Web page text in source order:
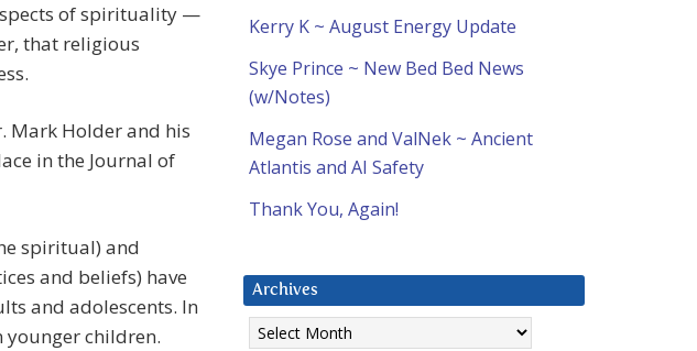
of spirituality —
that religious
Mark Holder and his
in the Journal of
spiritual) and
and beliefs) have
and adolescents. In
younger children.
Kerry K ~ August Energy Update
Skye Prince ~ New Bed Bed News
(w/Notes)
Megan Rose and ValNek ~ Ancient
Atlantis and AI Safety
Thank You, Again!
Archives
Archives